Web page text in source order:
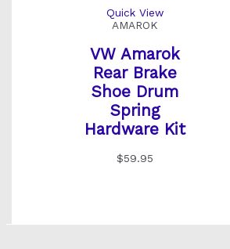
Quick View
AMAROK
VW Amarok
Rear Brake
Shoe Drum
Spring
Hardware Kit
$59.95